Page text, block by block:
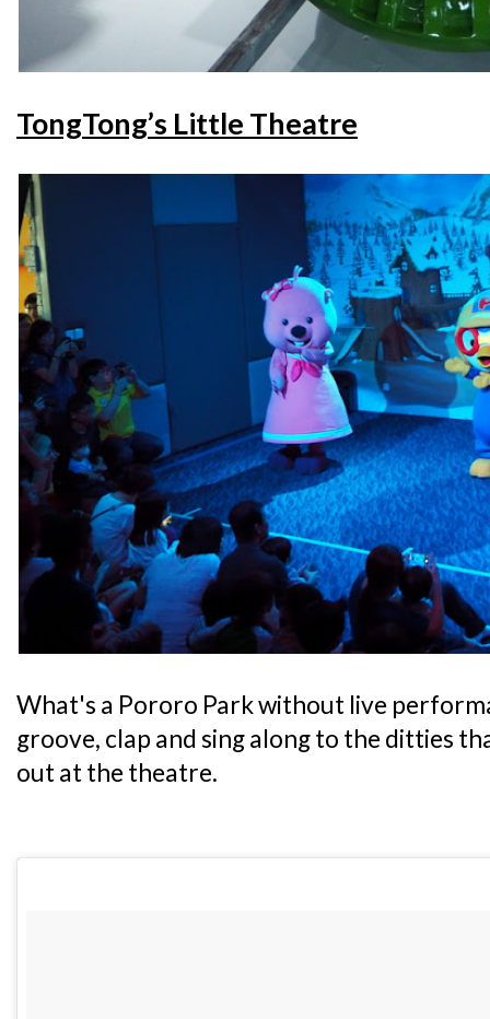
TongTong’s Little Theatre
What's a Pororo Park without live
groove, clap and sing along to the ditties
out at the theatre.